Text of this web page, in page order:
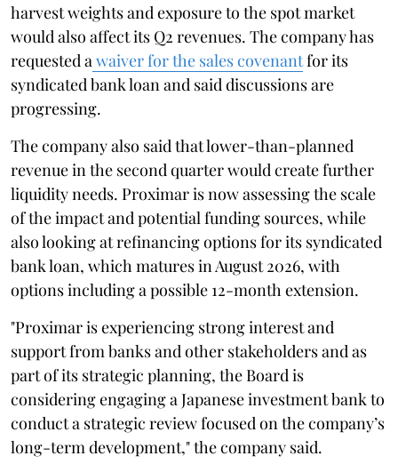
harvest weights and exposure to the spot market
would also affect its Q2 revenues. The company has
requested a waiver for the sales covenantfor its
syndicated bank loan and said discussions are
progressing.
The company also said that lower-than-planned
revenue in the second quarter would create further
liquidity needs. Proximar is now assessing the scale
of the impact and potential funding sources, while
also looking at refinancing options for its syndicated
bank loan, which matures in August 2026, with
options including a possible 12-month extension.
"Proximar is experiencing strong interest and
support from banks and other stakeholders and as
part of its strategic planning, the Board is
considering engaging a Japanese investment bank to
conduct a strategic review focused on the company’s
long-term development," the company said.